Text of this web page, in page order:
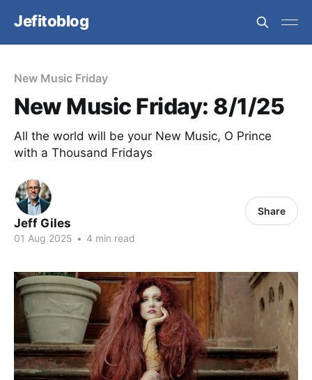
Jefitoblog
New Music Friday
New Music Friday: 8/1/25
All the world will be your New Music, O Prince
with a Thousand Fridays
Jeff Giles
01 Aug 2025 • 4 min read
Share